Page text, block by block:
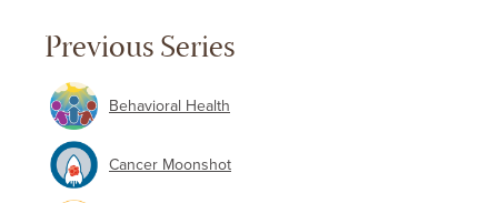
Previous Series
Behavioral Health
Cancer Moonshot